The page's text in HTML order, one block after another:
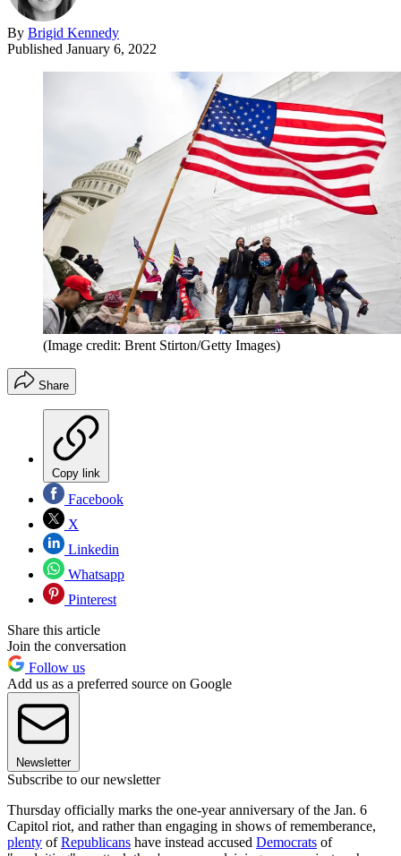
By Brigid Kennedy
Published January 6, 2022
(Image credit: Brent Stirton/Getty Images)
Share
Copy link
Facebook
X
Linkedin
Whatsapp
Pinterest
Share this article
Join the conversation
Follow us
Add us as a preferred source on Google
Newsletter
Subscribe to our newsletter
Thursday officially marks the one-year anniversary of the Jan. 6
Capitol riot, and rather than engaging in shows of rememberance,
plenty ofRepublicans have instead accused Democrats of